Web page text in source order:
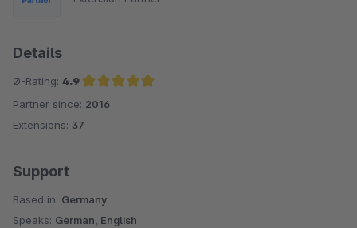
Details
Ø-Rating: 4.9
Average rating of 4.9 out of 5 stars
Partner since: 2016
Extensions: 37
Support
Based in: Germany
Speaks: German, English